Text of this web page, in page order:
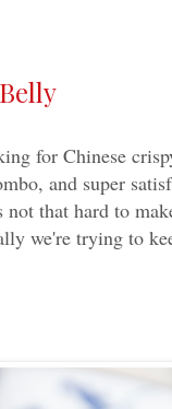
for Chinese
and super
that hard to
we're trying to